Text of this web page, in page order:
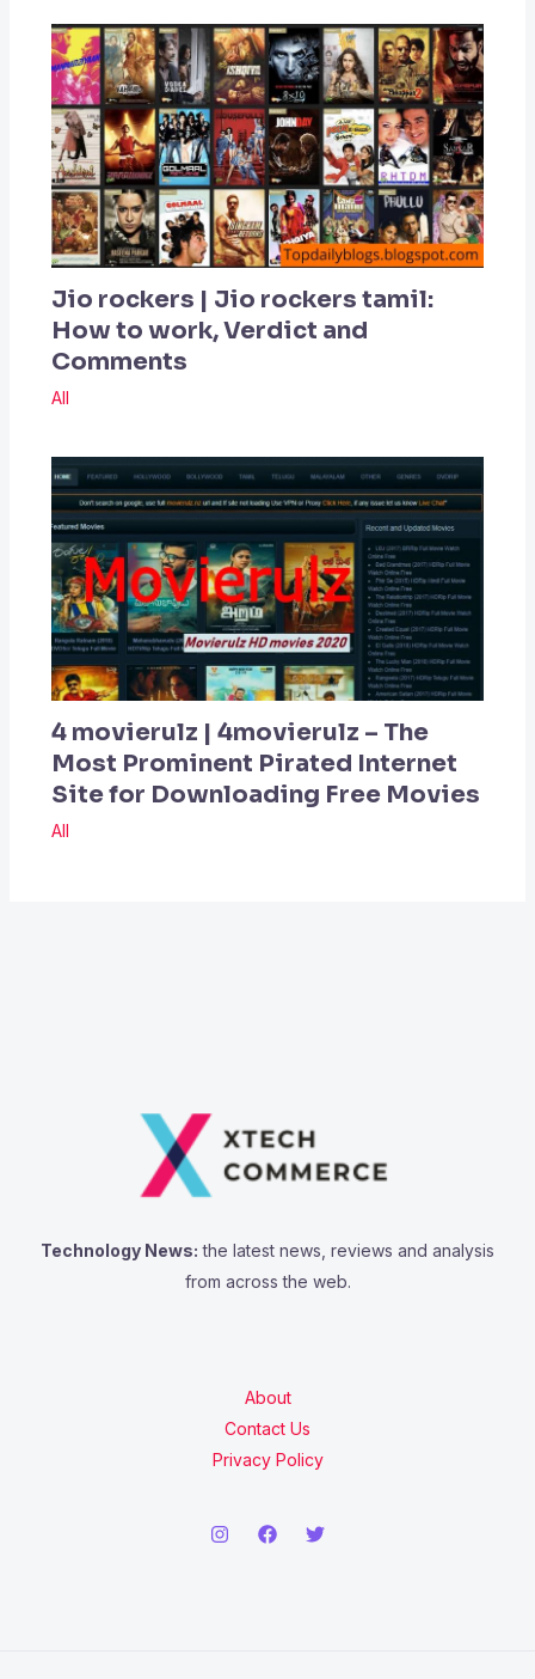
Jio rockers | Jio rockers tamil:
How to work, Verdict and
Comments
All
4 movierulz | 4movierulz – The
Most Prominent Pirated Internet
Site for Downloading Free Movies
All
Technology News: the latest news, reviews and analysis
from across the web.
About
Contact Us
Privacy Policy